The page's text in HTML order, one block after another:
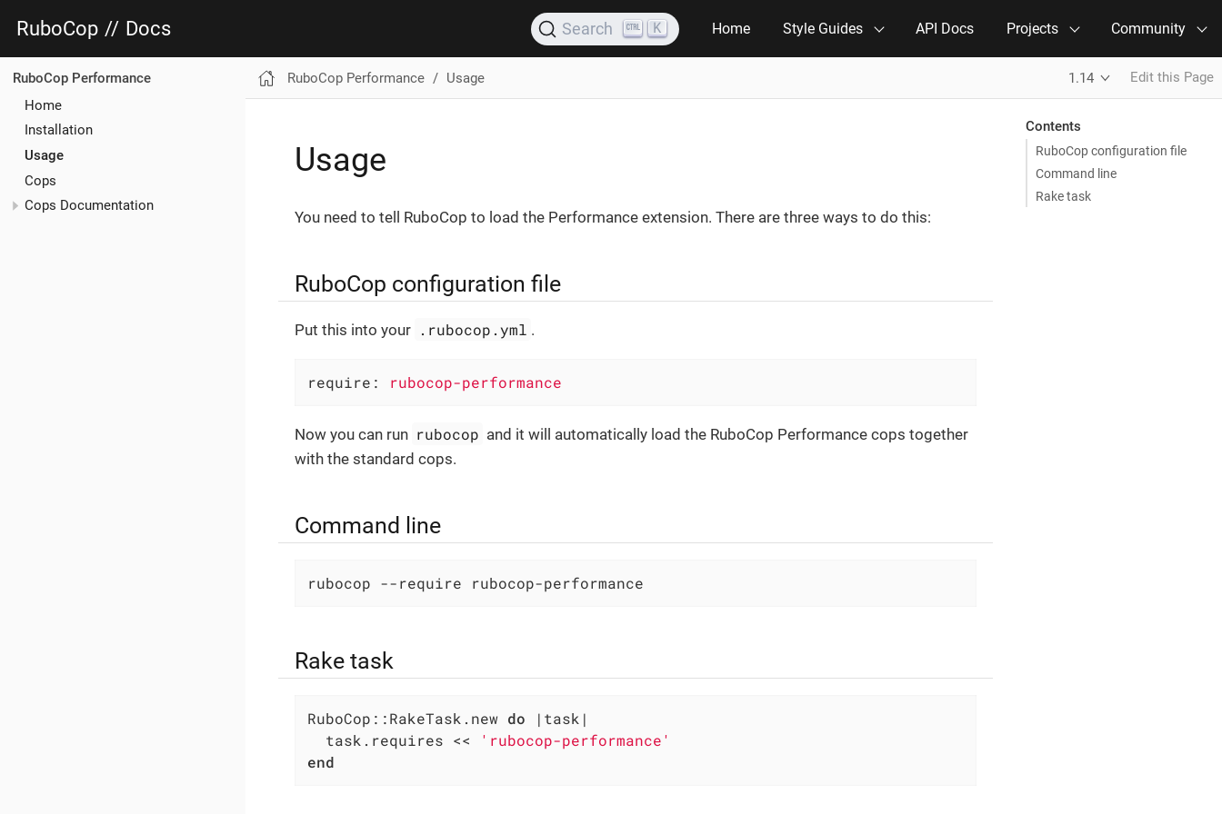
RuboCop // Docs Search K Home Style Guides API Docs Projects Community
RuboCop Performance
Home
Installation
Usage
Cops
Cops Documentation
RuboCop Performance Usage 1.14 Edit this Page
Contents
RuboCop configuration file
Command line
Rake task
Usage
You need to tell RuboCop to load the Performance extension. There are three ways to do this:
RuboCop configuration file
Put this into your .rubocop.yml .
require: rubocop-performance
Now you can run rubocop and it will automatically load the RuboCop Performance cops together
with the standard cops.
Command line
rubocop --require rubocop-performance
Rake task
RuboCop::RakeTask.new do
|task|
  task.requires <<
'rubocop-performance'
end